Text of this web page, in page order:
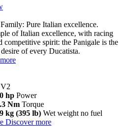
Pure Italian excellence.
of Italian excellence, with racing
competitive spirit: the Panigale is the
of every Ducatista.
hp Power
Nm Torque
kg (395 lb) Wet weight no fuel
Discover more